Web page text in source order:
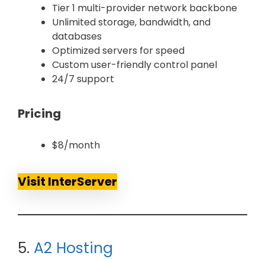
Tier 1 multi-provider network backbone
Unlimited storage, bandwidth, and
databases
Optimized servers for speed
Custom user-friendly control panel
24/7 support
Pricing
$8/month
Visit InterServer
5. A2 Hosting